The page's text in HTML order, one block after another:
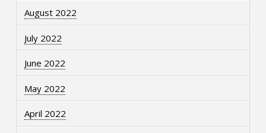
August 2022
July 2022
June 2022
May 2022
April 2022